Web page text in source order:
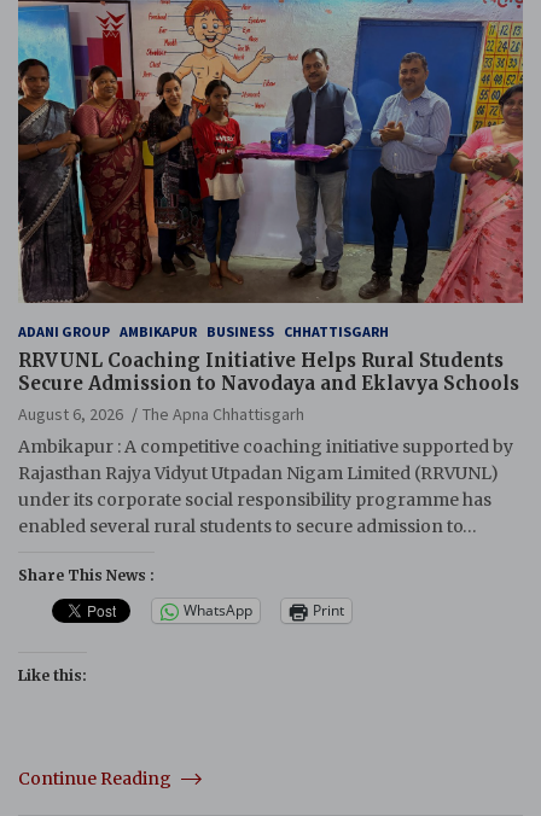
ADANI GROUP AMBIKAPUR BUSINESS CHHATTISGARH
RRVUNL Coaching Initiative Helps Rural Students
Secure Admission to Navodaya and Eklavya Schools
August 6, 2026
The Apna Chhattisgarh
Ambikapur : A competitive coaching initiative supported by
Rajasthan Rajya Vidyut Utpadan Nigam Limited (RRVUNL)
under its corporate social responsibility programme has
enabled several rural students to secure admission to…
Share This News :
WhatsApp Print
Like this:
Continue Reading